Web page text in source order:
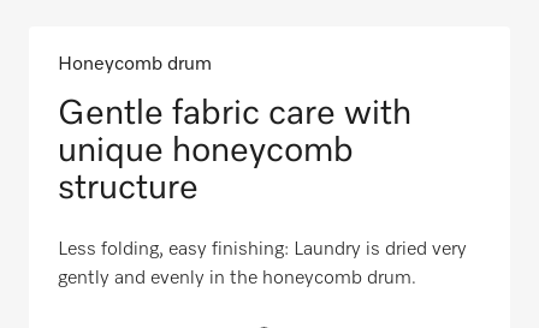
Honeycomb drum
Gentle fabric care with
unique honeycomb
structure
Less folding, easy finishing: Laundry is dried very
gently and evenly in the honeycomb drum.